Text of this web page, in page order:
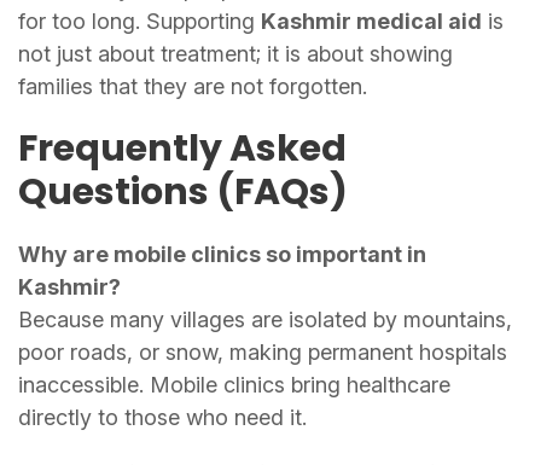
for too long. Supporting Kashmir medical aid is
not just about treatment; it is about showing
families that they are not forgotten.
Frequently Asked
Questions (FAQs)
Why are mobile clinics so important in
Kashmir?
Because many villages are isolated by mountains,
poor roads, or snow, making permanent hospitals
inaccessible. Mobile clinics bring healthcare
directly to those who need it.